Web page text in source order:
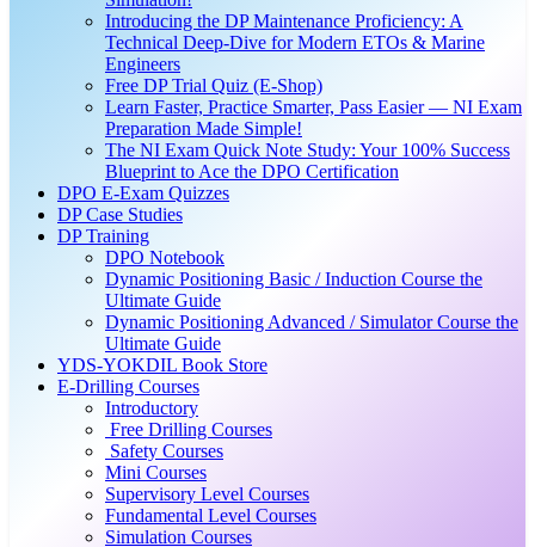
Introducing the DP Maintenance Proficiency: A
Technical Deep-Dive for Modern ETOs & Marine
Engineers
Free DP Trial Quiz (E-Shop)
Learn Faster, Practice Smarter, Pass Easier — NI Exam
Preparation Made Simple!
The NI Exam Quick Note Study: Your 100% Success
Blueprint to Ace the DPO Certification
DPO E-Exam Quizzes
DP Case Studies
DP Training
DPO Notebook
Dynamic Positioning Basic / Induction Course the
Ultimate Guide
Dynamic Positioning Advanced / Simulator Course the
Ultimate Guide
YDS-YOKDIL Book Store
E-Drilling Courses
Introductory
Free Drilling Courses
Safety Courses
Mini Courses
Supervisory Level Courses
Fundamental Level Courses
Simulation Courses